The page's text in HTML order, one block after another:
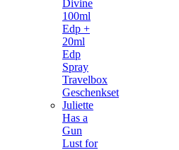
Divine
100ml
Edp +
20ml
Edp
Spray
Travelbox
Geschenkset
Juliette
Has a
Gun
Lust for